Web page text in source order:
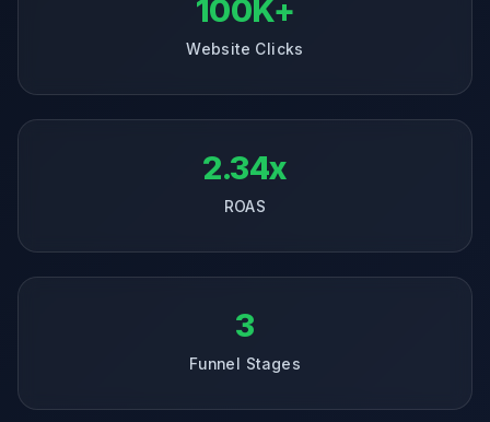
100K+
Website Clicks
2.34x
ROAS
3
Funnel Stages